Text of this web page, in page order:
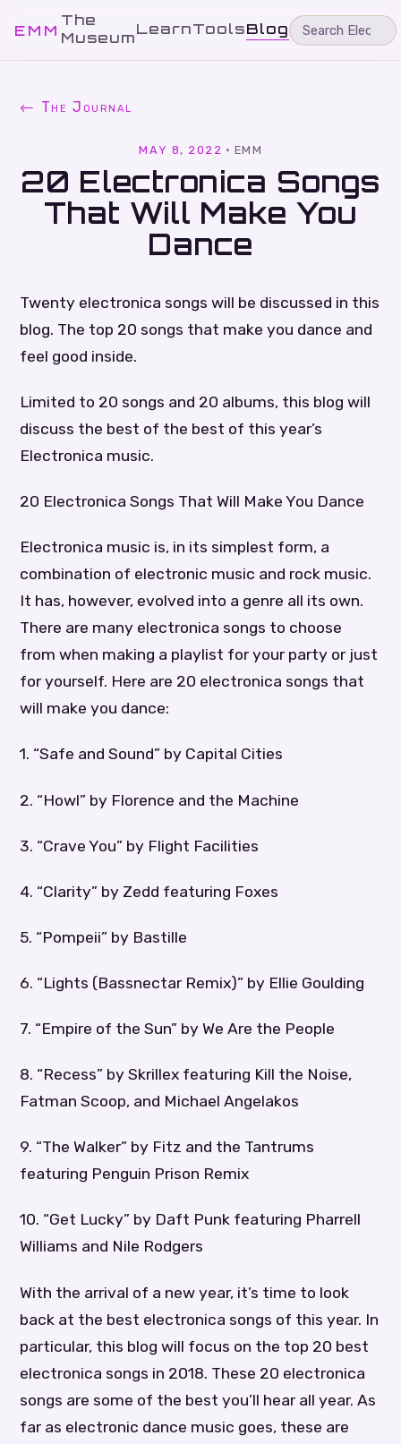
EMM
The
MuseumLearnToolsBlog
← The Journal
MAY 8, 2022 ·EMM
20 Electronica Songs
That Will Make You
Dance
Twenty electronica songs will be discussed in this
blog. The top 20 songs that make you dance and
feel good inside.
Limited to 20 songs and 20 albums, this blog will
discuss the best of the best of this year’s
Electronica music.
20 Electronica Songs That Will Make You Dance
Electronica music is, in its simplest form, a
combination of electronic music and rock music.
It has, however, evolved into a genre all its own.
There are many electronica songs to choose
from when making a playlist for your party or just
for yourself. Here are 20 electronica songs that
will make you dance:
1. “Safe and Sound” by Capital Cities
2. “Howl” by Florence and the Machine
3. “Crave You” by Flight Facilities
4. “Clarity” by Zedd featuring Foxes
5. “Pompeii” by Bastille
6. “Lights (Bassnectar Remix)” by Ellie Goulding
7. “Empire of the Sun” by We Are the People
8. “Recess” by Skrillex featuring Kill the Noise,
Fatman Scoop, and Michael Angelakos
9. “The Walker” by Fitz and the Tantrums
featuring Penguin Prison Remix
10. “Get Lucky” by Daft Punk featuring Pharrell
Williams and Nile Rodgers
With the arrival of a new year, it’s time to look
back at the best electronica songs of this year. In
particular, this blog will focus on the top 20 best
electronica songs in 2018. These 20 electronica
songs are some of the best you’ll hear all year. As
far as electronic dance music goes, these are